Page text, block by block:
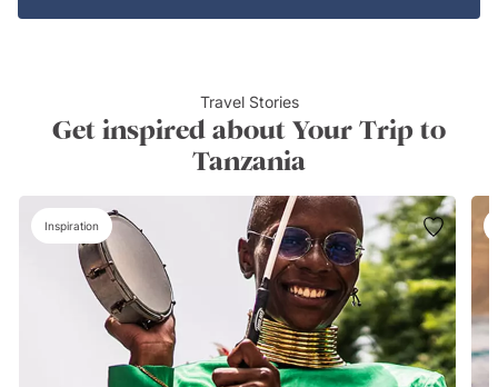
Travel Stories
Get inspired about Your Trip to
Tanzania
Inspiration